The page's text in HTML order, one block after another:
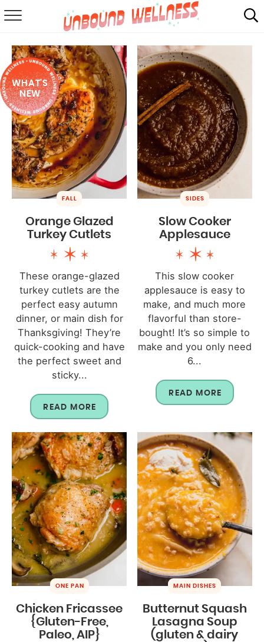
SUMMER
ABOUT
SHOP
MAIL CLUB
WHAT'S
NEW
FALL
Orange Glazed
Turkey Cutlets
These orange-glazed
turkey cutlets are the
perfect easy autumn
dinner, or main dish for
Thanksgiving! They’re
quick-cooking and have
the perfect sweet and
sticky...
READ MORE
SIDES
Slow Cooker
Applesauce
This slow cooker
applesauce is easy to
make, and much more
flavorful than store-
bought! It’s so simple to
make and you only need
6...
READ MORE
ONE PAN
Chicken Fricassee
{Gluten-Free,
Paleo, AIP}
MAIN DISHES
Butternut Squash
Lasagna Soup
(gluten & dairy